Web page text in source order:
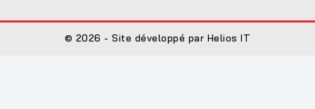
© 2026 - Site développé par Helios IT